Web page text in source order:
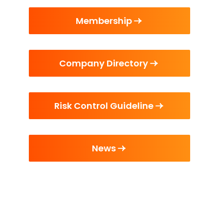
Membership
Company Directory
Risk Control Guideline
News